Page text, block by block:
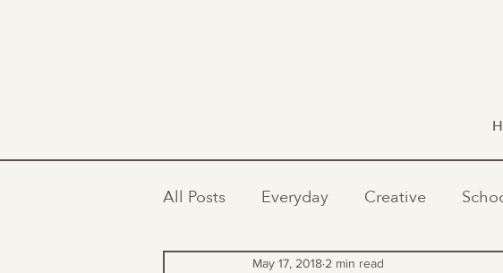
All Posts Everyday Creative
May 17, 2018 2 min read